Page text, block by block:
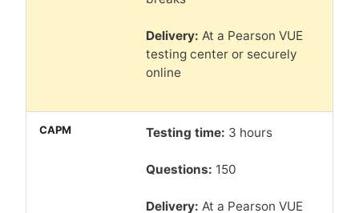
Delivery: At a Pearson VUE
testing center or securely
online
Testing time: 3 hours
Questions: 150
Delivery: At a Pearson VUE